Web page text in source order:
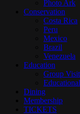
Photo Ark
Conservation
Costa Rica
Peru
Mexico
Brazil
Venezuela
Education
Group
Dining
Membership
TICKETS